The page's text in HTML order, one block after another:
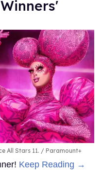
All Stars 11. Paramount+
Keep Reading →